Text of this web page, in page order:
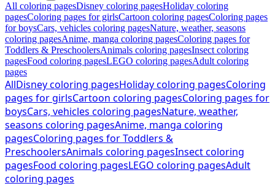
All coloring pagesDisney coloring pagesHoliday coloring
pagesColoring pages for girlsCartoon coloring pagesColoring pages
for boysCars, vehicles coloring pagesNature, weather, seasons
coloring pagesAnime, manga coloring pagesColoring pages for
Toddlers & PreschoolersAnimals coloring pagesInsect coloring
pagesFood coloring pagesLEGO coloring pagesAdult coloring
pages
AllDisney coloring pagesHoliday coloring pagesColoring
pages for girlsCartoon coloring pagesColoring pages for
boysCars, vehicles coloring pagesNature, weather,
seasons coloring pagesAnime, manga coloring
pagesColoring pages for Toddlers &
PreschoolersAnimals coloring pagesInsect coloring
pagesFood coloring pagesLEGO coloring pagesAdult
coloring pages